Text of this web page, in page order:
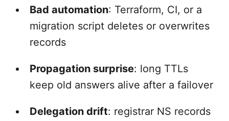
Bad automation: Terraform, CI, or a
migration script deletes or overwrites
records
Propagation surprise: long TTLs
keep old answers alive after a failover
Delegation drift: registrar NS records